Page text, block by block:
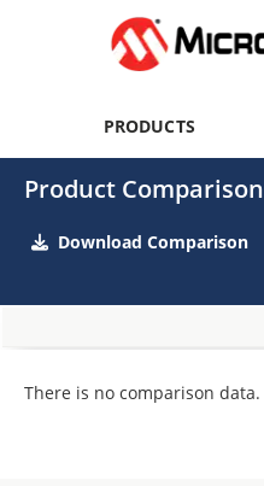
PRODUCTS
Product Comparison
Download Comparison
There is no comparison data.